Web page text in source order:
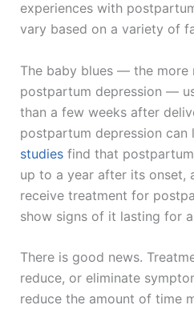
experiences with
vary based on a variety of
The baby blues — the more
postpartum depression —
than a few weeks after
postpartum depression can
studiesfind that
up to a year after its onset,
receive treatment for
show signs of it lasting for
There is good news.
reduce, or eliminate
reduce the amount of time